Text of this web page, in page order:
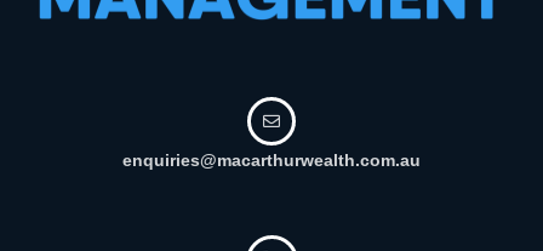
enquiries@macarthurwealth.com.au